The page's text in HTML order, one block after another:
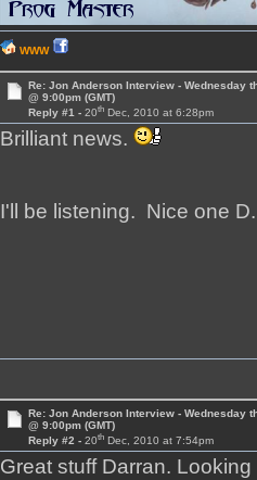
WWW
Re: Jon Anderson Interview - Wednesday
@ 9:00pm (GMT)
Reply #1 - 20thDec, 2010 at 6:28pm
Brilliant news.
I'll be listening. Nice one
Re: Jon Anderson Interview - Wednesday
@ 9:00pm (GMT)
Reply #2 - 20thDec, 2010 at 7:54pm
Great stuff Darran.